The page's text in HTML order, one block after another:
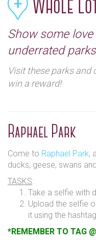
Whole
Show some
underrated
Visit these parks and
win a reward!
Raphael Park
Come to Raphael Park;
ducks, geese, swans
TASKS:
Take a selfie with
Upload the selfie
it using the
*REMEMBER TO TAG